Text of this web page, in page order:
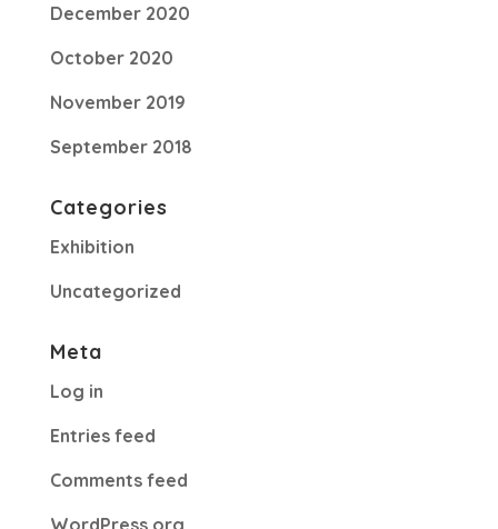
December 2020
October 2020
November 2019
September 2018
Categories
Exhibition
Uncategorized
Meta
Log in
Entries feed
Comments feed
WordPress.org